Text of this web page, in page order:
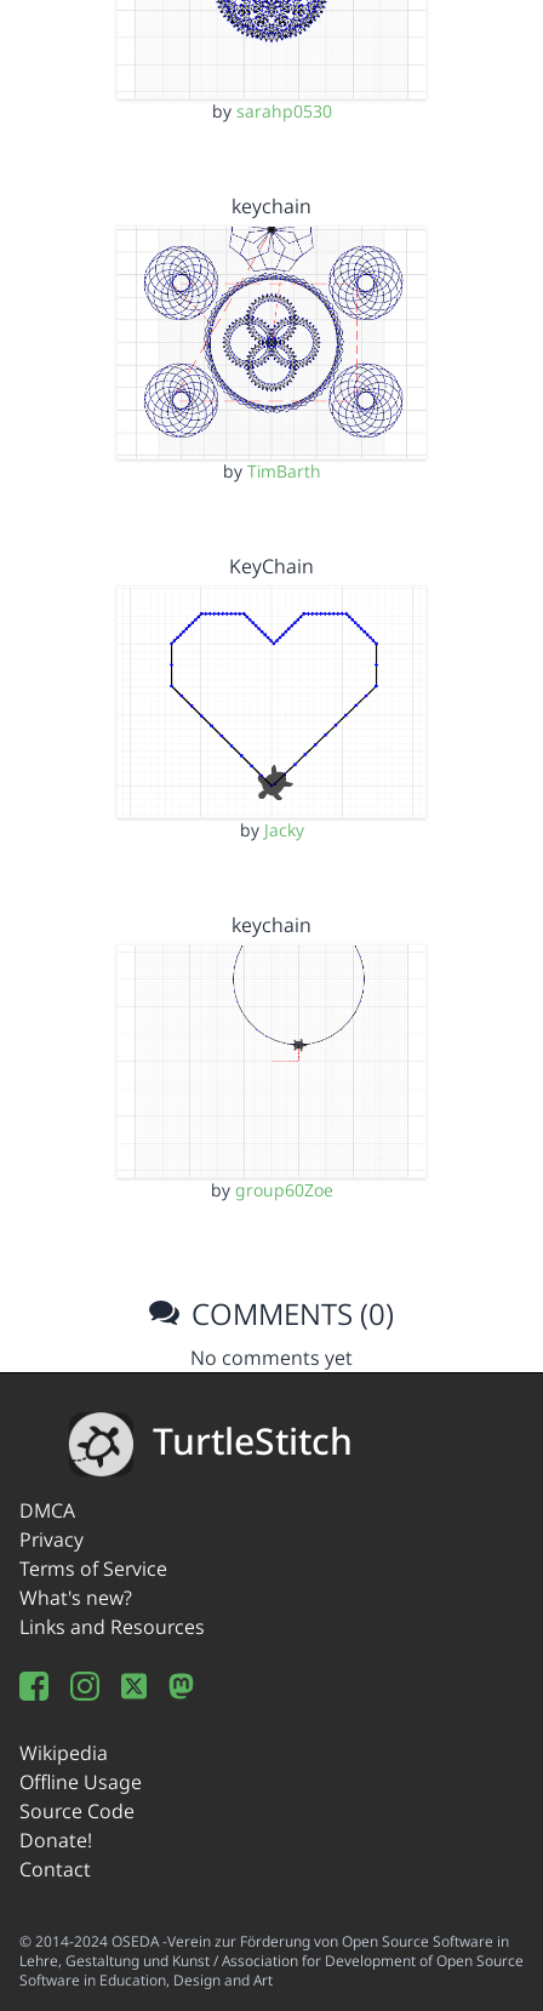
by sarahp0530
keychain
by TimBarth
KeyChain
by Jacky
keychain
by group60Zoe
COMMENTS (0)
No comments yet
TurtleStitch
DMCA
Privacy
Terms of Service
What's new?
Links and Resources
Wikipedia
Offline Usage
Source Code
Donate!
Contact
© 2014-2024 OSEDA -Verein zur Förderung von Open Source Software in
Lehre, Gestaltung und Kunst / Association for Development of Open Source
Software in Education, Design and Art